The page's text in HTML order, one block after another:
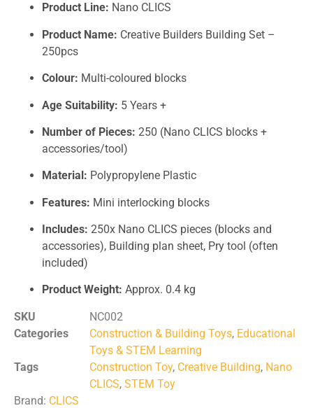
Product Line: Nano CLICS
Product Name: Creative Builders Building Set –
250pcs
Colour: Multi-coloured blocks
Age Suitability: 5 Years +
Number of Pieces: 250 (Nano CLICS blocks +
accessories/tool)
Material: Polypropylene Plastic
Features: Mini interlocking blocks
Includes: 250x Nano CLICS pieces (blocks and
accessories), Building plan sheet, Pry tool (often
included)
Product Weight: Approx. 0.4 kg
SKU
NC002
Categories
Construction & Building Toys, Educational
Toys & STEM Learning
Tags
Construction Toy, Creative Building, Nano
CLICS, STEM Toy
Brand: CLICS